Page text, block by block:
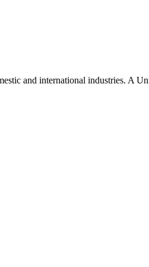
and international industries. A